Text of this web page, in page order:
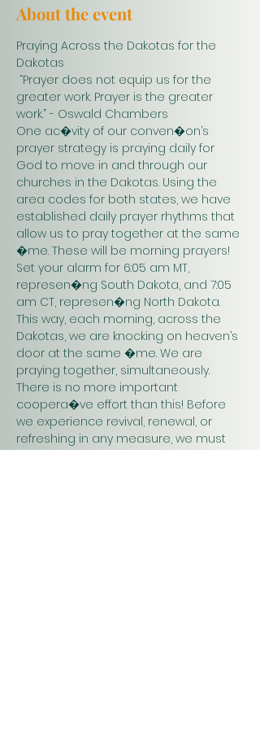
About the event
Praying Across the Dakotas for the
Dakotas
greater work. Prayer is the greater
work.” - Oswald Chambers
One ac�vity of our conven�on’s
prayer strategy is praying daily for
God to move in and through our
churches in the Dakotas. Using the
area codes for both states, we have
established daily prayer rhythms that
allow us to pray together at the same
�me. These will be morning prayers!
Set your alarm for 6:05 am MT,
represen�ng South Dakota, and 7:05
am CT, represen�ng North Dakota.
This way, each morning, across the
Dakotas, we are knocking on heaven’s
door at the same �me. We are
praying together, simultaneously.
There is no more important
coopera�ve effort than this! Before
we experience revival, renewal, or
refreshing in any measure, we must